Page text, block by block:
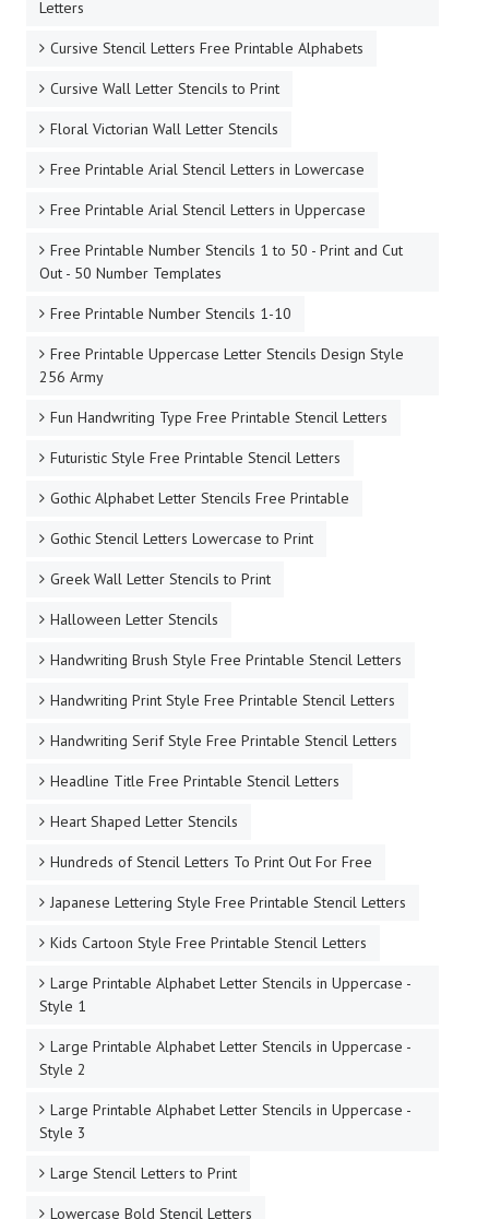
Letters
Cursive Stencil Letters Free Printable Alphabets
Cursive Wall Letter Stencils to Print
Floral Victorian Wall Letter Stencils
Free Printable Arial Stencil Letters in Lowercase
Free Printable Arial Stencil Letters in Uppercase
Free Printable Number Stencils 1 to 50 - Print and Cut
Out - 50 Number Templates
Free Printable Number Stencils 1-10
Free Printable Uppercase Letter Stencils Design Style
256 Army
Fun Handwriting Type Free Printable Stencil Letters
Futuristic Style Free Printable Stencil Letters
Gothic Alphabet Letter Stencils Free Printable
Gothic Stencil Letters Lowercase to Print
Greek Wall Letter Stencils to Print
Halloween Letter Stencils
Handwriting Brush Style Free Printable Stencil Letters
Handwriting Print Style Free Printable Stencil Letters
Handwriting Serif Style Free Printable Stencil Letters
Headline Title Free Printable Stencil Letters
Heart Shaped Letter Stencils
Hundreds of Stencil Letters To Print Out For Free
Japanese Lettering Style Free Printable Stencil Letters
Kids Cartoon Style Free Printable Stencil Letters
Large Printable Alphabet Letter Stencils in Uppercase -
Style 1
Large Printable Alphabet Letter Stencils in Uppercase -
Style 2
Large Printable Alphabet Letter Stencils in Uppercase -
Style 3
Large Stencil Letters to Print
Lowercase Bold Stencil Letters